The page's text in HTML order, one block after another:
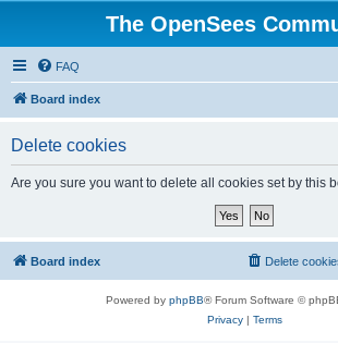
The OpenSees
FAQ
Board index
Delete cookies
Are you sure you want to delete all cookies set by this
Board index Delete
Powered by phpBB® Forum Software ©
Privacy| Terms